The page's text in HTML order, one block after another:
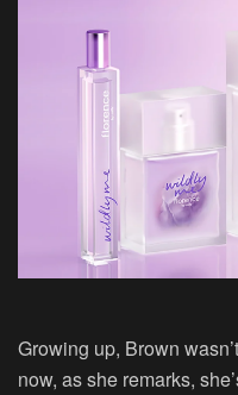
Growing up, Brown
now, as she remarks,